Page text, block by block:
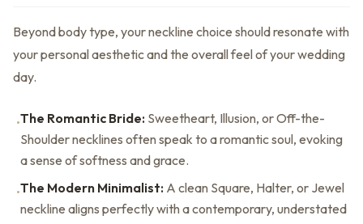
Beyond body type, your neckline choice should resonate with
your personal aesthetic and the overall feel of your wedding
day.
•The Romantic Bride: Sweetheart, Illusion, or Off-the-
Shoulder necklines often speak to a romantic soul, evoking
a sense of softness and grace.
•The Modern Minimalist: A clean Square, Halter, or Jewel
neckline aligns perfectly with a contemporary, understated